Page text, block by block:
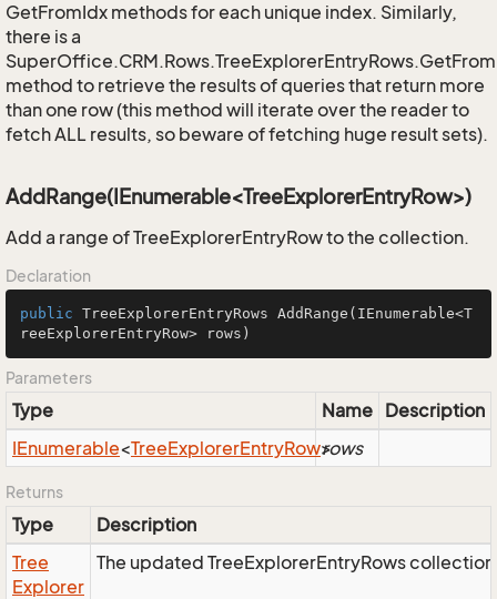
GetFromIdx methods for each unique index. Similarly,
there is a
method to retrieve the results of queries that return more
than one row (this method will iterate over the reader to
fetch ALL results, so beware of fetching huge result sets).
AddRange(IEnumerable<TreeExplorerEntryRow>)
Add a range of TreeExplorerEntryRow to the collection.
Declaration
public TreeExplorerEntryRows AddRange (IEnumerable<T
reeExplorerEntryRow> rows)
Parameters
Type Name Description
IEnumerable<TreeExplorerEntryRow>
rows
Returns
Type
Description
Tree
Explorer
The updated TreeExplorerEntryRows